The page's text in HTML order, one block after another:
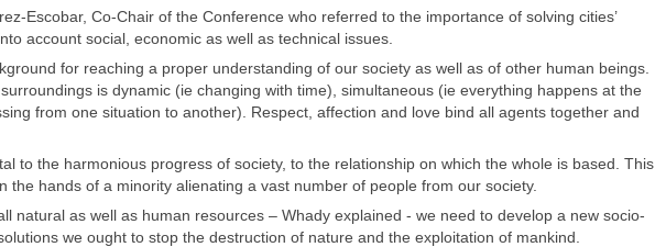
Escobar, Co-Chair of the Conference who referred to the importance of solving cities’
account social, economic as well as technical issues.
for reaching a proper understanding of our society as well as of other human beings.
is dynamic (ie changing with time), simultaneous (ie everything happens at the
from one situation to another). Respect, affection and love bind all agents together and
to the harmonious progress of society, to the relationship on which the whole is based. This
the hands of a minority alienating a vast number of people from our society.
natural as well as human resources – Whady explained - we need to develop a new socio-
we ought to stop the destruction of nature and the exploitation of mankind.